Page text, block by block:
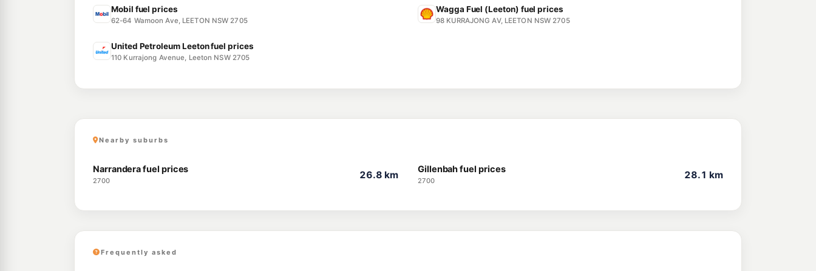
Mobil fuel prices
62-64 Wamoon Ave, LEETON NSW 2705
Wagga Fuel (Leeton) fuel prices
98 KURRAJONG AV, LEETON NSW 2705
United Petroleum Leeton fuel prices
110 Kurrajong Avenue, Leeton NSW 2705
Nearby suburbs
Narrandera fuel prices
2700
26.8 km Gillenbah fuel prices
2700
28.1 km
Frequently asked